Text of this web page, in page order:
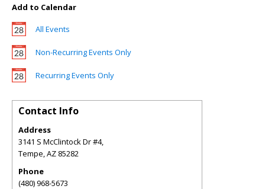
Add to Calendar
All Events
Non-Recurring Events Only
Recurring Events Only
Contact Info
Address
3141 S McClintock Dr #4,
Tempe,AZ 85282
Phone
(480) 968-5673